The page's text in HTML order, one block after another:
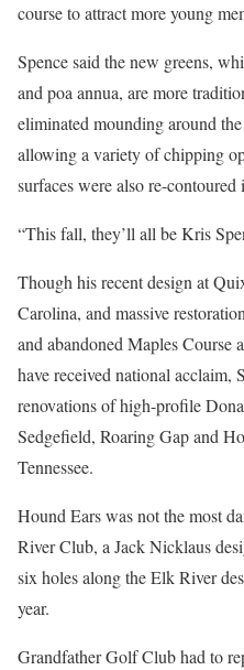
course to attract more young
Spence said the new greens,
and poa annua, are more
eliminated mounding around
allowing a variety of chipping
surfaces were also re-
“This fall, they’ll all be Kris
Though his recent design at
Carolina, and massive
and abandoned Maples Course
have received national acclaim,
renovations of high-profile
Sedgefield, Roaring Gap and
Tennessee.
Hound Ears was not the most
River Club, a Jack Nicklaus
six holes along the Elk River
year.
Grandfather Golf Club had to